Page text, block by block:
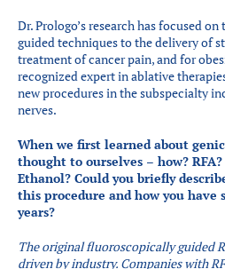
Dr. Prologo’s research has focused
guided techniques to the delivery of
treatment of cancer pain, and for
recognized expert in ablative
new procedures in the subspecialty
nerves.
When we first learned about
thought to ourselves – how?
Ethanol? Could you briefly
this procedure and how you
years? ​
The original fluoroscopically guided
driven by industry. Companies with